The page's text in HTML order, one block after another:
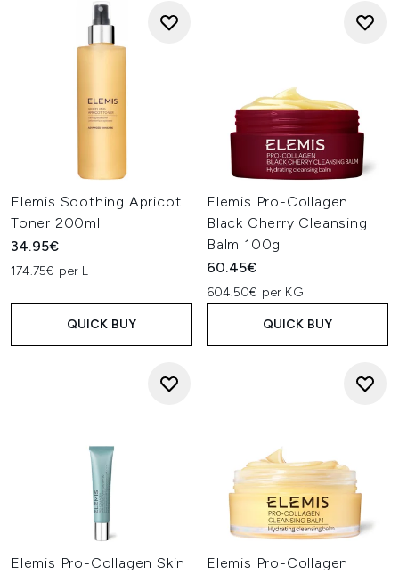
Elemis Soothing Apricot
Toner 200ml
34.95€
174.75€ per L
QUICK BUY
Elemis Pro-Collagen
Black Cherry Cleansing
Balm 100g
60.45€
604.50€ per KG
QUICK BUY
Elemis Pro-Collagen Skin
Elemis Pro-Collagen